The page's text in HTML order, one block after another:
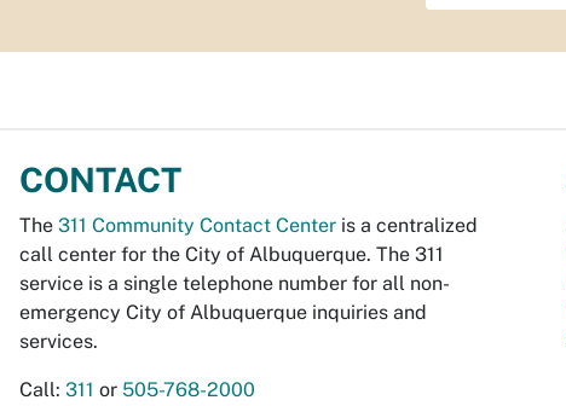
CONTACT
The 311 Community Contact Center is a centralized
call center for the City of Albuquerque. The 311
service is a single telephone number for all non-
emergency City of Albuquerque inquiries and
services.
Call: 311 or 505-768-2000